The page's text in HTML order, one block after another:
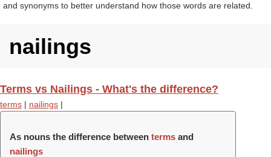
and synonyms to better understand how those words are related.
nailings
Terms vs Nailings - What's the difference?
terms | nailings |
As nouns the difference between terms and
nailings